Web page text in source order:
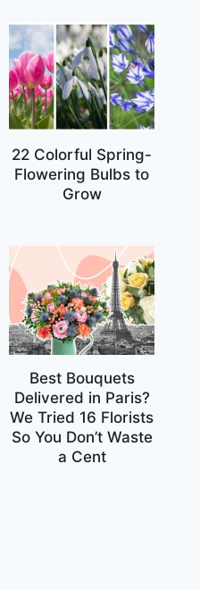
22 Colorful Spring-
Flowering Bulbs to
Grow
Best Bouquets
Delivered in Paris?
We Tried 16 Florists
So You Don’t Waste
a Cent